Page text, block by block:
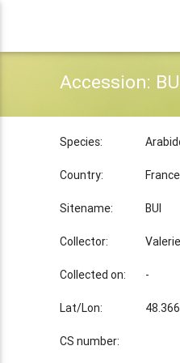
Accession:
Species:
Country: France
Sitename: BUI
Collector:
Collected on: -
Lat/Lon:
CS number: